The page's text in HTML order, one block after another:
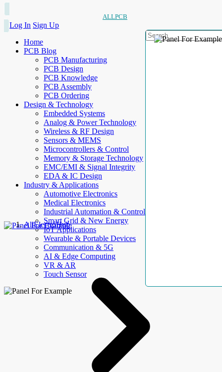
ALLPCB
Log In Sign Up
Home
PCB Blog
PCB Manufacturing
PCB Design
PCB Knowledge
PCB Assembly
PCB Ordering
Design & Technology
Embedded Systems
Analog & Power Technology
Wireless & RF Design
Sensors & MEMS
Microcontrollers & Control
Memory & Storage Technology
EMC/EMI & Signal Integrity
EDA & IC Design
Industry & Applications
Automotive Electronics
Medical Electronics
Industrial Automation & Control
Smart Grid & New Energy
IoT Applications
Wearable & Portable Devices
Communication & 5G
AI & Edge Computing
VR & AR
Touch Sensor
AllElectroHub